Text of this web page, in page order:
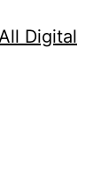
Digital